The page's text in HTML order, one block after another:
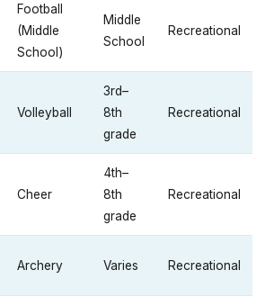
Football
(Middle
School)
Middle
School
Recreational
Volleyball
3rd–
8th
grade
Recreational
Cheer
4th–
8th
grade
Recreational
Archery Varies Recreational